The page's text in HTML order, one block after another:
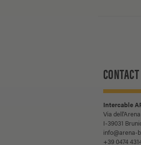
CONTACT
Intercable
Via
I-39031
info@arena-
+39 0474